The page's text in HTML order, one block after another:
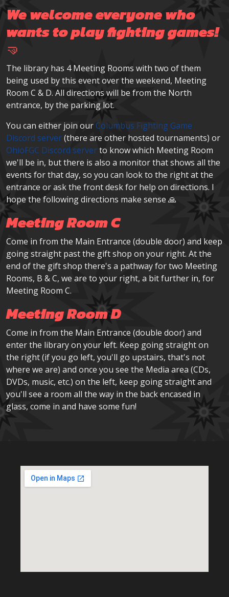
We welcome everyone who
wants to play fighting games!
🤜
The library has 4 Meeting Rooms with two of them
being used by this event over the weekend, Meeting
Room C & D. All directions will be from the North
entrance, by the parking lot.
You can either join ourColumbus Fighting Game
Discord server(there are other hosted tournaments) or
OhioFGC Discord serverto know which Meeting Room
we'll be in, but there is also a monitor that shows all the
events for that day, so you can look to the right at the
entrance or ask the front desk for help on directions. I
hope the following directions make sense 🙏
Meeting Room C
Come in from the Main Entrance (double door) and keep
going straight past the gift shop on your right. At the
end of the gift shop there's a pathway for two Meeting
Rooms, B & C, we are to your right, a bit further in, for
Meeting Room C.
Meeting Room D
Come in from the Main Entrance (double door) and
enter the library on your left. Keep going straight on
the right (if you go left, you'll go upstairs, that's not
where we are) and once you see the Media area (CDs,
DVDs, music, etc.) on the left, keep going straight and
you'll see a room all the way in the back encased in
glass, come in and have some fun!